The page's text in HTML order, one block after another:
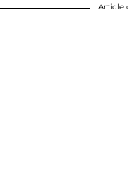
Article